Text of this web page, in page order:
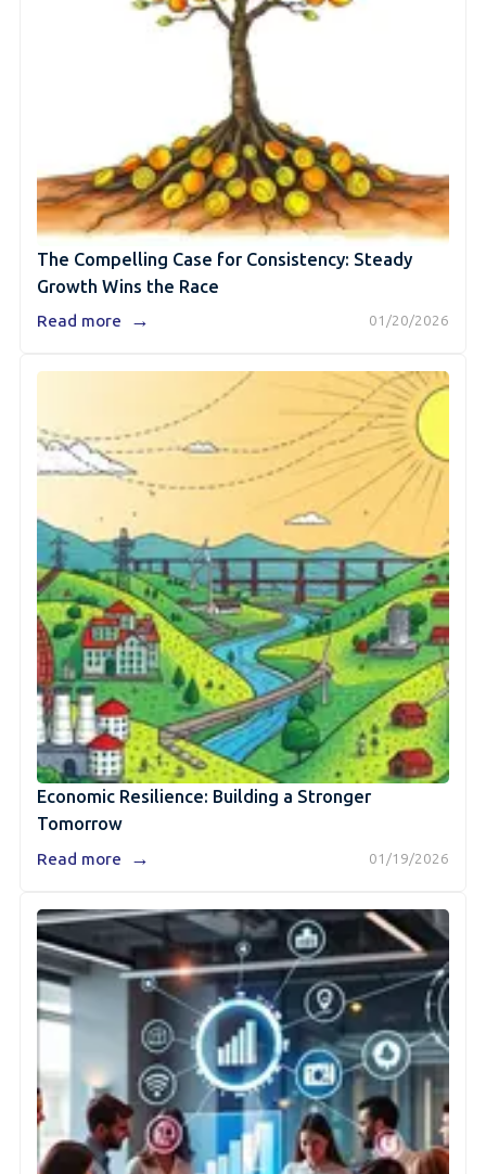
The Compelling Case for Consistency: Steady
Growth Wins the Race
01/20/2026
Read more →
Economic Resilience: Building a Stronger
Tomorrow
01/19/2026
Read more →